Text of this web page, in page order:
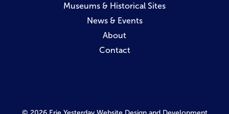
Museums & Historical Sites
News & Events
About
Contact
© 2026 Erie Yesterday Website Design and Development